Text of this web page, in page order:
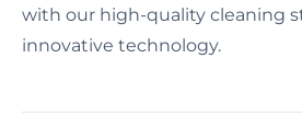
with our high-quality cleaning
innovative technology.